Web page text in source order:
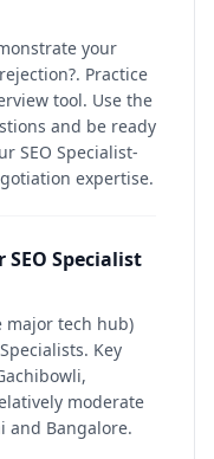
your
Practice
tool. Use the
and be ready
SEO Specialist-
expertise.
Specialist
major tech hub)
Key
moderate
and Bangalore.